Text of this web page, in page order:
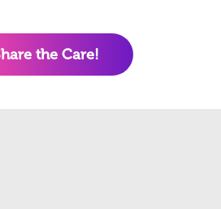
the Care!